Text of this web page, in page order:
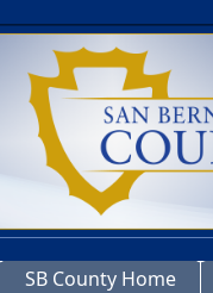
SB County Home